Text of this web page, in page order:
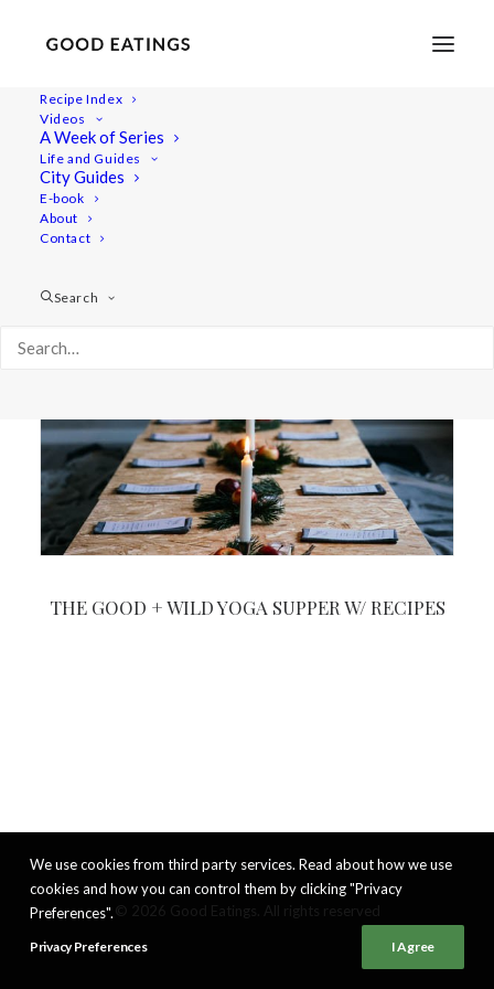
Recipe Index
Videos
A Week of Series
Life and Guides
City Guides
E-book
About
Contact
Search
the yoga flat
THE GOOD + WILD YOGA SUPPER W/ RECIPES
We use cookies from third party services. Read about how we use
cookies and how you can control them by clicking "Privacy
Preferences".
Privacy Preferences I Agree